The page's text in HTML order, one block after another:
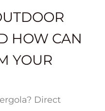
HOW CAN
YOUR
Direct